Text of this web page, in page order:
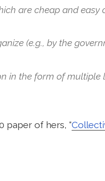
are cheap and easy
(e.g., by the
in the form of multiple
paper of hers, “